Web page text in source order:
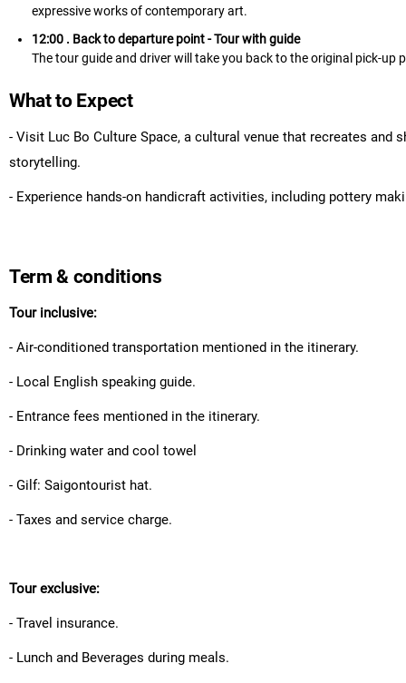
expressive works of contemporary art.
12:00 . Back to departure point- Tour with guide
The tour guide and driver will take you back to the original pick-up
What to Expect
- Visit Luc Bo Culture Space, a cultural venue that recreates
storytelling.
- Experience hands-on handicraft activities, including pottery
Term & conditions
Tour inclusive:
- Air-conditioned transportation mentioned in the itinerary.
- Local English speaking guide.
- Entrance fees mentioned in the itinerary.
- Drinking water and cool towel
- Gilf: Saigontourist hat.
- Taxes and service charge.
Tour exclusive:
- Travel insurance.
- Lunch and Beverages during meals.